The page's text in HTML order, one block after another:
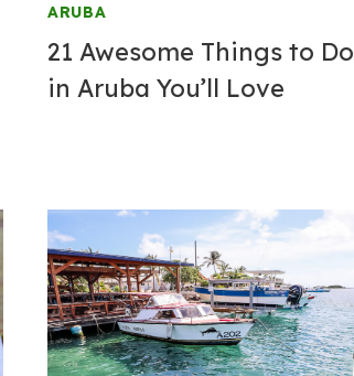
ARUBA
21 Awesome Things to Do
in Aruba You’ll Love